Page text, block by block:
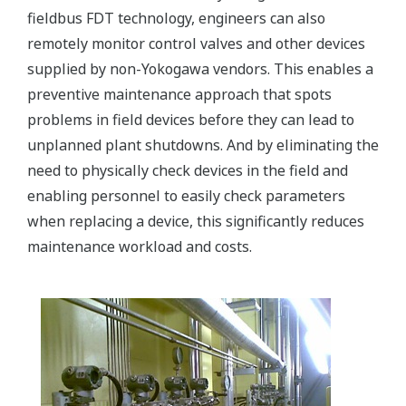
fieldbus FDT technology, engineers can also
remotely monitor control valves and other devices
supplied by non-Yokogawa vendors. This enables a
preventive maintenance approach that spots
problems in field devices before they can lead to
unplanned plant shutdowns. And by eliminating the
need to physically check devices in the field and
enabling personnel to easily check parameters
when replacing a device, this significantly reduces
maintenance workload and costs.